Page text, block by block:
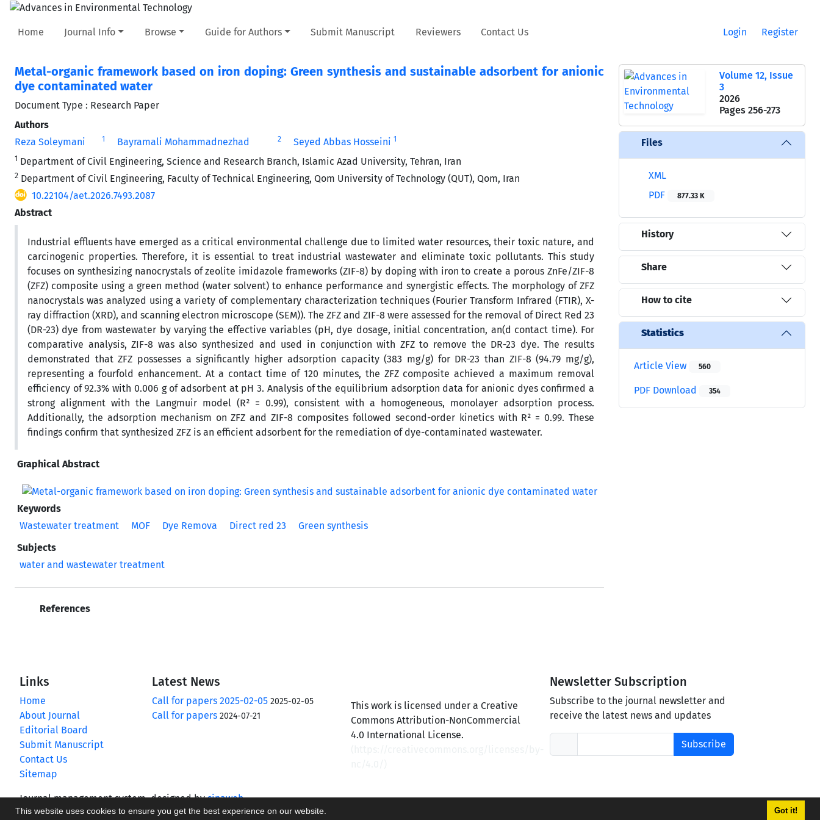
This website uses cookies to ensure you get the best experience on our website. Got it!
Home Journal Info Browse Guide for Authors Submit Manuscript Reviewers Contact Us Login Register
Metal-organic framework based on iron doping: Green synthesis and sustainable adsorbent for anionic
dye contaminated water
Document Type : Research Paper
Authors
Reza Soleymani
1 Bayramali Mohammadnezhad 2 Seyed Abbas Hosseini 1
1 Department of Civil Engineering, Science and Research Branch, Islamic Azad University, Tehran, Iran
2 Department of Civil Engineering, Faculty of Technical Engineering, Qom University of Technology (QUT), Qom, Iran
10.22104/aet.2026.7493.2087
Abstract
Industrial effluents have emerged as a critical environmental challenge due to limited water resources, their toxic nature, and
carcinogenic properties. Therefore, it is essential to treat industrial wastewater and eliminate toxic pollutants. This study
focuses on synthesizing nanocrystals of zeolite imidazole frameworks (ZIF-8) by doping with iron to create a porous ZnFe/ZIF-8
(ZFZ) composite using a green method (water solvent) to enhance performance and synergistic effects. The morphology of ZFZ
nanocrystals was analyzed using a variety of complementary characterization techniques (Fourier Transform Infrared (FTIR), X-
ray diffraction (XRD), and scanning electron microscope (SEM)). The ZFZ and ZIF-8 were assessed for the removal of Direct Red 23
(DR-23) dye from wastewater by varying the effective variables (pH, dye dosage, initial concentration, an(d contact time). For
comparative analysis, ZIF-8 was also synthesized and used in conjunction with ZFZ to remove the DR-23 dye. The results
demonstrated that ZFZ possesses a significantly higher adsorption capacity (383 mg/g) for DR-23 than ZIF-8 (94.79 mg/g),
representing a fourfold enhancement. At a contact time of 120 minutes, the ZFZ composite achieved a maximum removal
efficiency of 92.3% with 0.006 g of adsorbent at pH 3. Analysis of the equilibrium adsorption data for anionic dyes confirmed a
strong alignment with the Langmuir model (R² = 0.99), consistent with a homogeneous, monolayer adsorption process.
Additionally, the adsorption mechanism on ZFZ and ZIF-8 composites followed second-order kinetics with R² = 0.99. These
findings confirm that synthesized ZFZ is an efficient adsorbent for the remediation of dye-contaminated wastewater.
Graphical Abstract
Keywords
Wastewater treatment
MOF Dye Remova Direct red 23
Green synthesis
Subjects
water and wastewater treatment
References
Volume 12, Issue
3
2026
Pages 256-273
Files
XML
PDF
877.33 K
History
Share
How to cite
Statistics
Article View 560
PDF Download 354
Links
Home
About Journal
Editorial Board
Submit Manuscript
Contact Us
Sitemap
Latest News
Call for papers 2025-02-05 2025-02-05
Call for papers 2024-07-21
This work is licensed under a Creative
Commons Attribution-NonCommercial
4.0 International License.
Newsletter Subscription
Subscribe to the journal newsletter and
receive the latest news and updates
Subscribe
Journal management system.designed bysinaweb